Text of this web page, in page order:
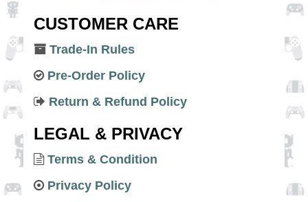
CUSTOMER CARE
Trade-In Rules
Pre-Order Policy
Return & Refund Policy
LEGAL & PRIVACY
Terms & Condition
Privacy Policy